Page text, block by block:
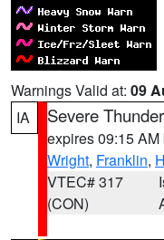
Warnings Valid at: 09
IA
Severe
expires 09:15 AM
Wright, Franklin,
VTEC# 317
(CON)